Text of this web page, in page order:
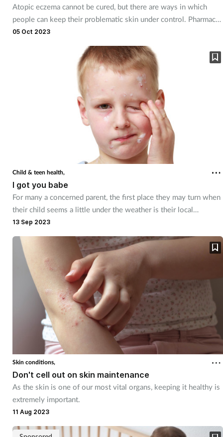
Atopic eczema cannot be cured, but there are ways in which
people can keep their problematic skin under control. Pharmacy
teams can be on hand to discuss the many management and
treatment options available and offer them reassuring support.
05 Oct 2023
Child & teen health,
I got you babe
For many a concerned parent, the first place they may turn when
their child seems a little under the weather is their local
pharmacy. Here's how staff can quell their worries
13 Sep 2023
Skin conditions,
Don't cell out on skin maintenance
As the skin is one of our most vital organs, keeping it healthy is
extremely important.
11 Aug 2023